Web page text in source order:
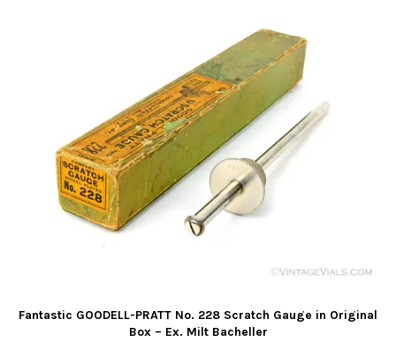
Fantastic GOODELL-PRATT No. 228 Scratch Gauge in Original
Box – Ex. Milt Bacheller